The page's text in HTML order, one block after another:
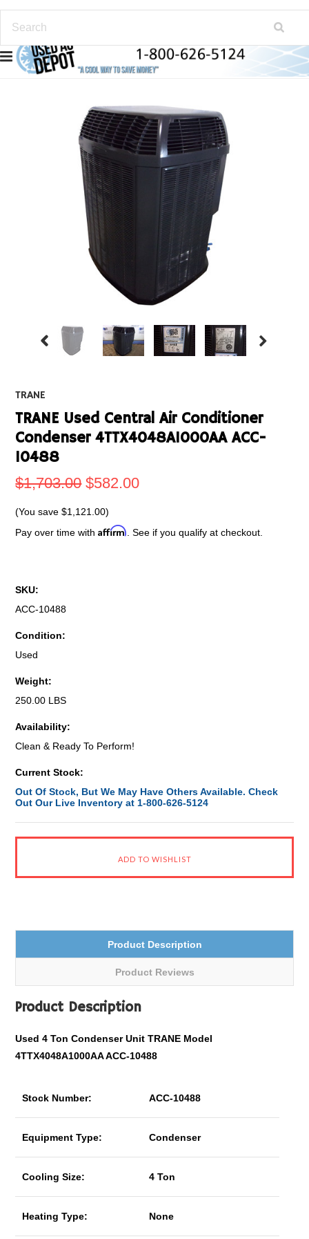
TRANE
TRANE Used Central Air Conditioner
Condenser 4TTX4048A1000AA ACC-
10488
$1,703.00 $582.00
(You save$1,121.00)
Pay over time withAffirm . See if you qualify at checkout.
SKU:
ACC-10488
Condition:
Used
Weight:
250.00 LBS
Availability:
Clean & Ready To Perform!
Current Stock:
Out Of Stock, But We May Have Others Available. Check
Out Our Live Inventory at 1-800-626-5124
Product Description
Product Reviews
Product Description
Used 4 Ton Condenser Unit TRANE Model
4TTX4048A1000AA ACC-10488
Stock Number: ACC-10488
Equipment Type: Condenser
Cooling Size: 4 Ton
Heating Type: None